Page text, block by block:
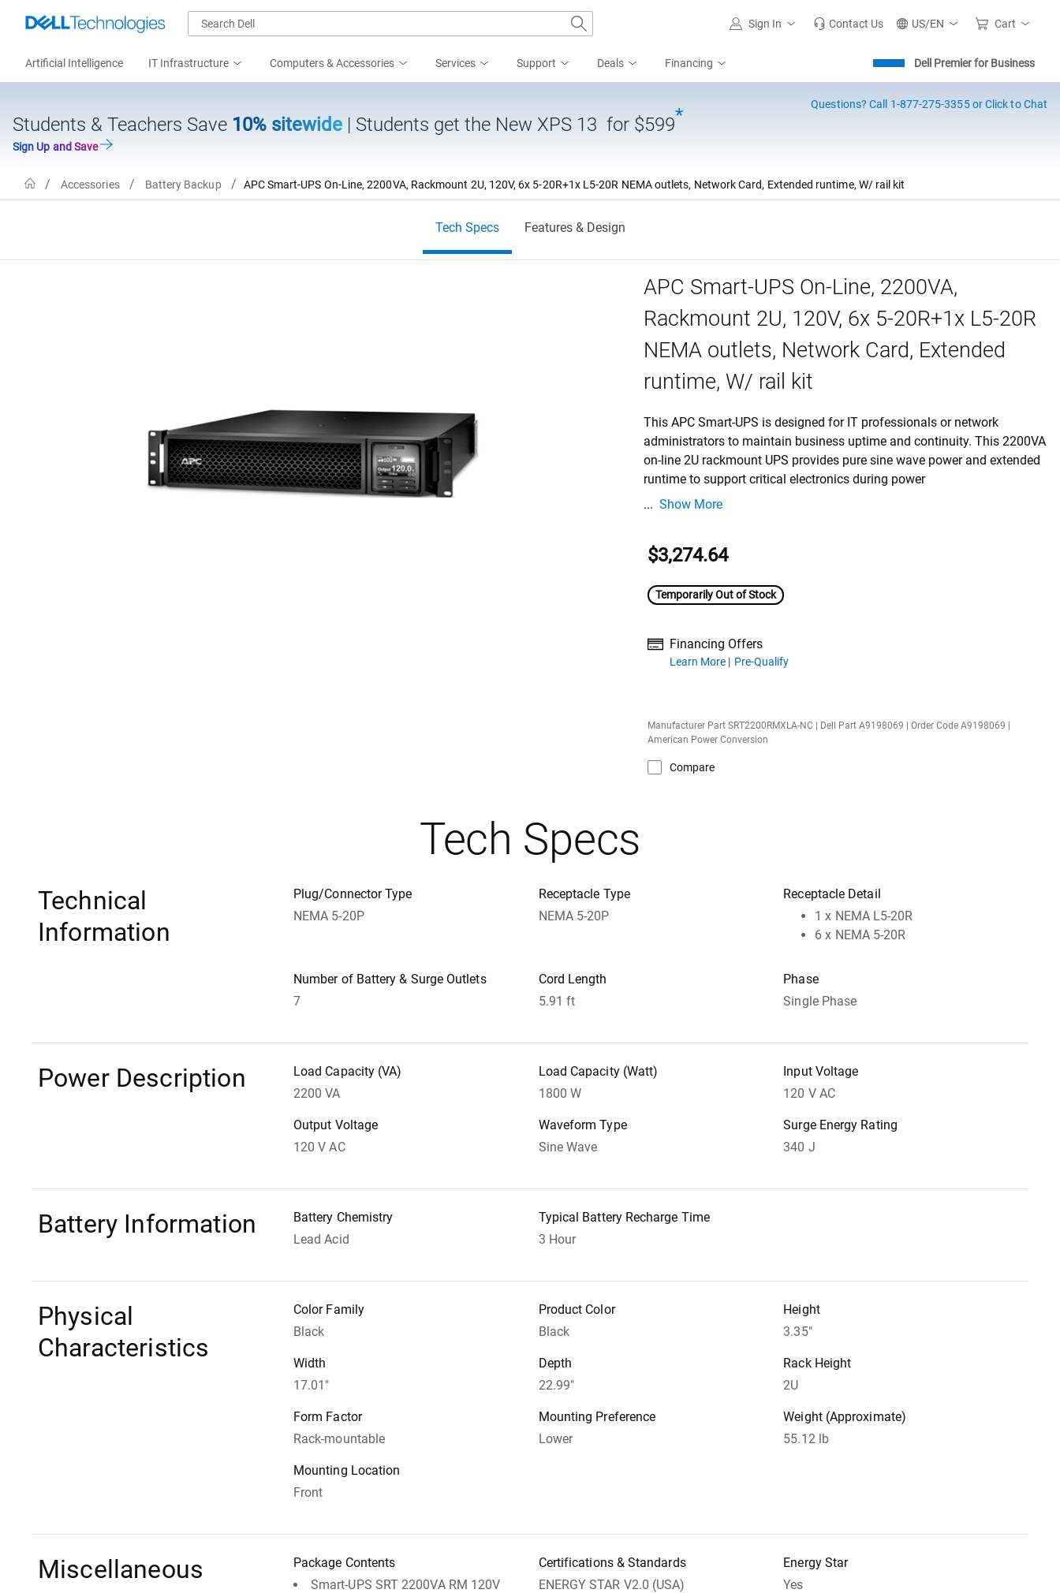
Sign In Contact Us US/EN Cart
Artificial Intelligence IT Infrastructure Computers & Accessories Services Support Deals Financing Dell Premier for Business
Students & Teachers Save 10% sitewide | Students get the New XPS 13 for $599*
Sign Up and Save
Questions? Call 1-877-275-3355 or Click to Chat
Home Accessories Battery Backup APC Smart-UPS On-Line, 2200VA, Rackmount 2U, 120V, 6x 5-20R+1x L5-20R NEMA outlets, Network Card, Extended runtime, W/ rail kit
Tech Specs Features & Design
APC Smart-UPS On-Line, 2200VA,
Rackmount 2U, 120V, 6x 5-20R+1x L5-20R
NEMA outlets, Network Card, Extended
runtime, W/ rail kit
This APC Smart-UPS is designed for IT professionals or network
administrators to maintain business uptime and continuity. This 2200VA
on-line 2U rackmount UPS provides pure sine wave power and extended
runtime to support critical electronics during power
...Show More
$3,274.64
Temporarily Out of Stock
Financing Offers
Learn More
about financing offersPre-Qualify
Manufacturer Part SRT2200RMXLA-NC | Dell Part A9198069 | Order Code A9198069 |
American Power Conversion
Compare
Tech Specs
Technical
Information
Plug/Connector Type
NEMA 5-20P
Receptacle Type
NEMA 5-20P
Receptacle Detail
1 x NEMA L5-20R
6 x NEMA 5-20R
Number of Battery & Surge Outlets
7
Cord Length
5.91 ft
Phase
Single Phase
Power Description
Load Capacity (VA)
2200 VA
Load Capacity (Watt)
1800 W
Input Voltage
120 V AC
Output Voltage
120 V AC
Waveform Type
Sine Wave
Surge Energy Rating
340 J
Battery Information
Battery Chemistry
Lead Acid
Typical Battery Recharge Time
3 Hour
Physical
Characteristics
Color Family
Black
Product Color
Black
Height
3.35"
Width
17.01"
Depth
22.99"
Rack Height
2U
Form Factor
Rack-mountable
Mounting Preference
Lower
Weight (Approximate)
55.12 lb
Mounting Location
Front
Miscellaneous
Package Contents
Smart-UPS SRT 2200VA RM 120V
Certifications & Standards
ENERGY STAR V2.0 (USA)
Energy Star
Yes